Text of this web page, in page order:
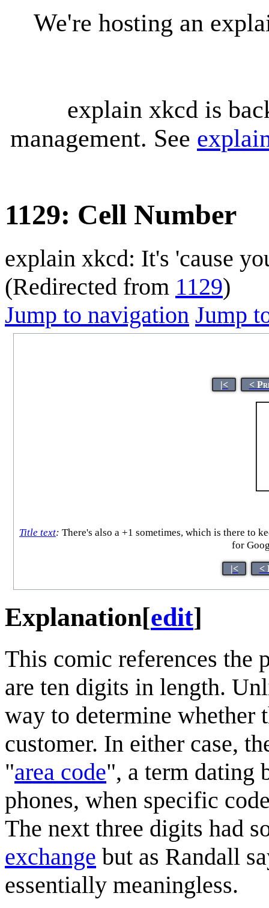
We're hosting an
explain xkcd is
management. See
1129: Cell Number
explain xkcd: It's 'cause
(Redirected from 1129)
Jump to navigation Jump
|< <
Title text: There's also a +1 sometimes, which is there to
for
|< <
Explanation[edit]
This comic references the
are ten digits in length.
way to determine whether
customer. In either case,
"area code", a term dating
phones, when specific
The next three digits had
exchange but as Randall
essentially meaningless.